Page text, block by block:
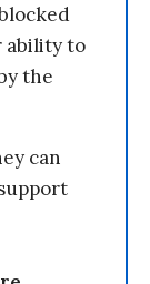
ability to
the
can